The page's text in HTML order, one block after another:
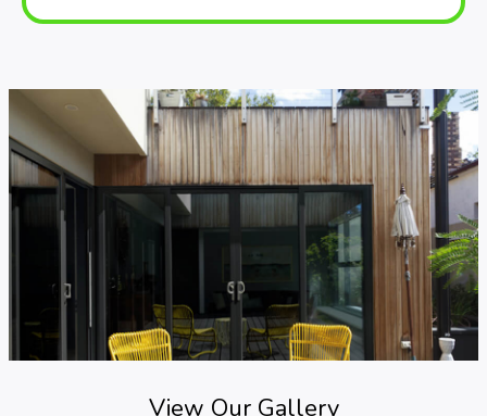
View Our Gallery